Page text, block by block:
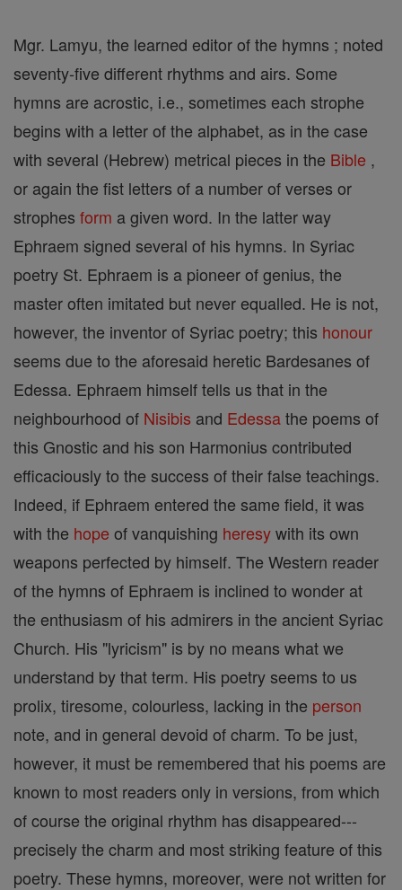
Mgr. Lamyu, the learned editor of the hymns ; noted
seventy-five different rhythms and airs. Some
hymns are acrostic, i.e., sometimes each strophe
begins with a letter of the alphabet, as in the case
with several (Hebrew) metrical pieces in the Bible ,
or again the fist letters of a number of verses or
strophes form a given word. In the latter way
Ephraem signed several of his hymns. In Syriac
poetry St. Ephraem is a pioneer of genius, the
master often imitated but never equalled. He is not,
however, the inventor of Syriac poetry; this honour
seems due to the aforesaid heretic Bardesanes of
Edessa. Ephraem himself tells us that in the
neighbourhood of Nisibis and Edessathe poems of
this Gnostic and his son Harmonius contributed
efficaciously to the success of their false teachings.
Indeed, if Ephraem entered the same field, it was
with the hope of vanquishing heresywith its own
weapons perfected by himself. The Western reader
of the hymns of Ephraem is inclined to wonder at
the enthusiasm of his admirers in the ancient Syriac
Church. His "lyricism" is by no means what we
understand by that term. His poetry seems to us
prolix, tiresome, colourless, lacking in the person
note, and in general devoid of charm. To be just,
however, it must be remembered that his poems are
known to most readers only in versions, from which
of course the original rhythm has disappeared---
precisely the charm and most striking feature of this
poetry. These hymns, moreover, were not written for